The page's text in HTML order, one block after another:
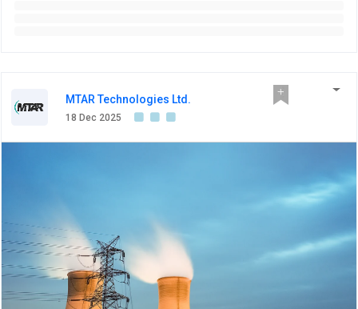
MTAR Technologies Ltd.
18 Dec 2025